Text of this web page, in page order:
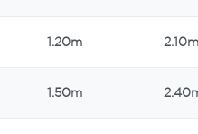
1.20m 2.10m
1.50m